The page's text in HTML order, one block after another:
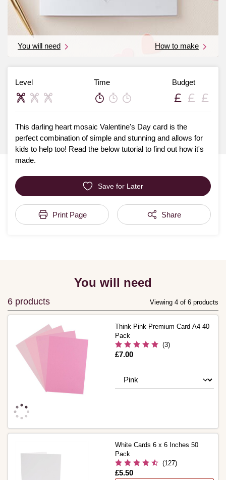
You will need How to make
Level Time Budget
This darling heart mosaic Valentine's Day card is the
perfect combination of simple and stunning and allows for
kids to help too! Read the below tutorial to find out how it's
made.
Save for Later
Print Page Share
You will need
6 products Viewing 4 of 6 products
Think Pink Premium Card A4 40
Pack
(3)
Is
£7.00
White Cards 6 x 6 Inches 50
Pack
(127)
Is
£5.50